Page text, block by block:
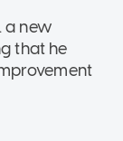
a new
that he